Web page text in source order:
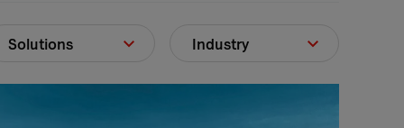
Solutions Industry